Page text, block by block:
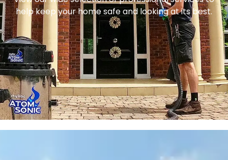
help keep your home safe and looking at its best.